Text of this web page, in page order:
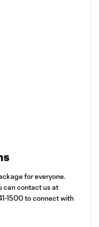
for everyone.
can contact us at
1500 to connect with